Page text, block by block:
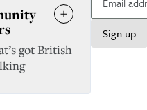
Sign up
got British